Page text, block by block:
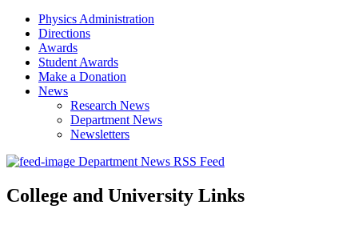
Physics Administration
Directions
Awards
Student Awards
Make a Donation
News
Research News
Department News
Newsletters
Department News RSS Feed
College and University Links